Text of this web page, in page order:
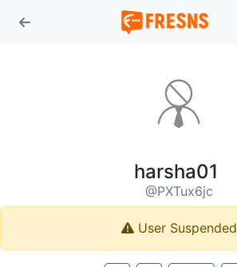
harsha01
@PXTux6jc
User Suspended